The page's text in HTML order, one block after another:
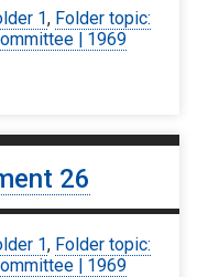
1, Folder topic:
| 1969
26
1, Folder topic:
| 1969